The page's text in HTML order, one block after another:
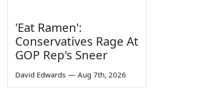
'Eat Ramen':
Conservatives Rage At
GOP Rep's Sneer
David Edwards — Aug 7th, 2026